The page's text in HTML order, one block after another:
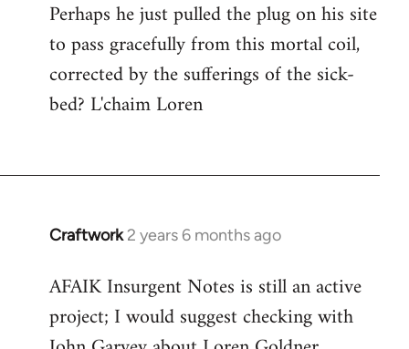
Perhaps he just pulled the plug on his site
to pass gracefully from this mortal coil,
corrected by the sufferings of the sick-
bed? L'chaim Loren
Craftwork 2 years 6 months ago
AFAIK Insurgent Notes is still an active
project; I would suggest checking with